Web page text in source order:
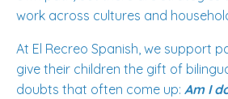
work across cultures and
At El Recreo Spanish, we support
give their children the gift of
doubts that often come up: Am I